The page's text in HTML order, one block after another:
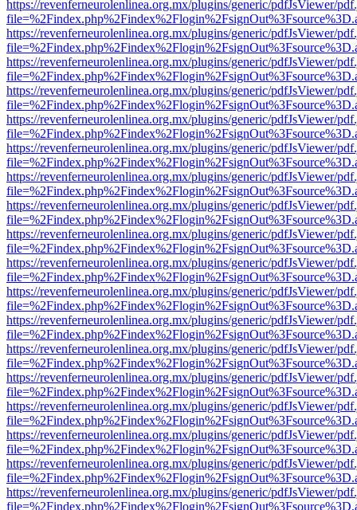
https://revenferneurolenlinea.org.mx/plugins/generic/pdfJsViewer/
https://revenferneurolenlinea.org.mx/plugins/generic/pdfJsViewer/
https://revenferneurolenlinea.org.mx/plugins/generic/pdfJsViewer/
https://revenferneurolenlinea.org.mx/plugins/generic/pdfJsViewer/
https://revenferneurolenlinea.org.mx/plugins/generic/pdfJsViewer/
https://revenferneurolenlinea.org.mx/plugins/generic/pdfJsViewer/
https://revenferneurolenlinea.org.mx/plugins/generic/pdfJsViewer/
https://revenferneurolenlinea.org.mx/plugins/generic/pdfJsViewer/
https://revenferneurolenlinea.org.mx/plugins/generic/pdfJsViewer/
https://revenferneurolenlinea.org.mx/plugins/generic/pdfJsViewer/
https://revenferneurolenlinea.org.mx/plugins/generic/pdfJsViewer/
https://revenferneurolenlinea.org.mx/plugins/generic/pdfJsViewer/
https://revenferneurolenlinea.org.mx/plugins/generic/pdfJsViewer/
https://revenferneurolenlinea.org.mx/plugins/generic/pdfJsViewer/
https://revenferneurolenlinea.org.mx/plugins/generic/pdfJsViewer/
https://revenferneurolenlinea.org.mx/plugins/generic/pdfJsViewer/
https://revenferneurolenlinea.org.mx/plugins/generic/pdfJsViewer/
https://revenferneurolenlinea.org.mx/plugins/generic/pdfJsViewer/